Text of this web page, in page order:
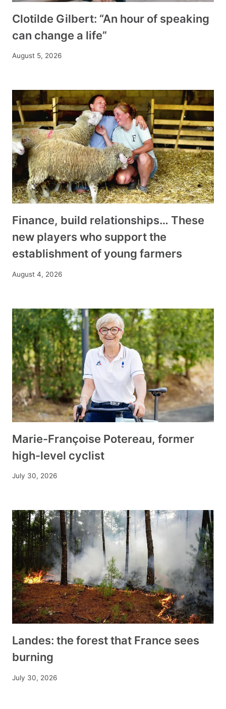
Clotilde Gilbert: “An hour of speaking
can change a life”
August 5, 2026
Finance, build relationships… These
new players who support the
establishment of young farmers
August 4, 2026
Marie-Françoise Potereau, former
high-level cyclist
July 30, 2026
Landes: the forest that France sees
burning
July 30, 2026